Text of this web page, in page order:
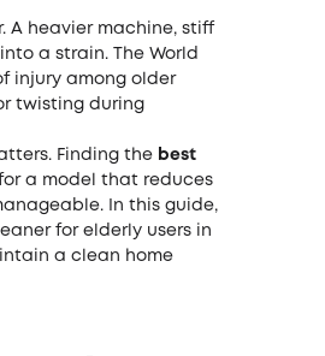
A heavier machine, stiff
a strain. The World
injury among older
twisting during
Finding the best
a model that reduces
In this guide,
for elderly users in
a clean home